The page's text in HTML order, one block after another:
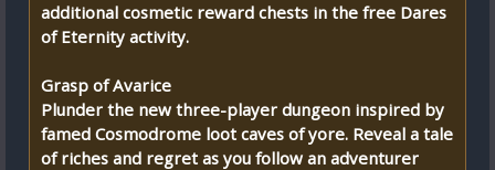
additional cosmetic reward chests in the free Dares
of Eternity activity.
Grasp of Avarice
Plunder the new three-player dungeon inspired by
famed Cosmodrome loot caves of yore. Reveal a tale
of riches and regret as you follow an adventurer